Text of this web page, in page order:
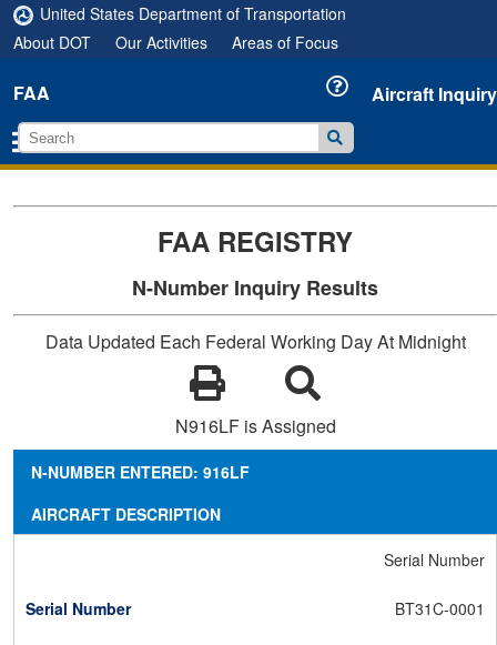
United States Department of Transportation
About DOT
Our Activities Areas of Focus
FAA Aircraft Inquiry
FAA REGISTRY
N-Number Inquiry Results
Data Updated Each Federal Working Day At Midnight
N916LF is Assigned
N-NUMBER ENTERED: 916LF
AIRCRAFT DESCRIPTION
Serial Number
BT31C-0001